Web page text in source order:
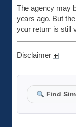
The agency may
years ago. But
your return is still
Disclaimer
Find